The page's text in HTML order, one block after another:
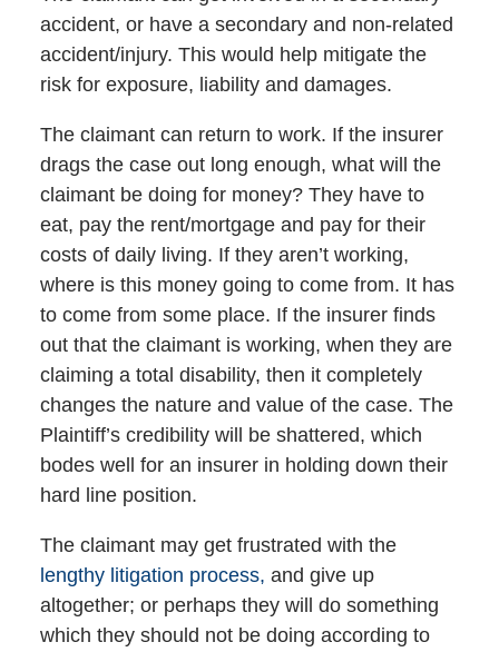
accident, or have a secondary and non-related
accident/injury. This would help mitigate the
risk for exposure, liability and damages.
The claimant can return to work. If the insurer
drags the case out long enough, what will the
claimant be doing for money? They have to
eat, pay the rent/mortgage and pay for their
costs of daily living. If they aren’t working,
where is this money going to come from. It has
to come from some place. If the insurer finds
out that the claimant is working, when they are
claiming a total disability, then it completely
changes the nature and value of the case. The
Plaintiff’s credibility will be shattered, which
bodes well for an insurer in holding down their
hard line position.
The claimant may get frustrated with the
lengthy litigation process, and give up
altogether; or perhaps they will do something
which they should not be doing according to